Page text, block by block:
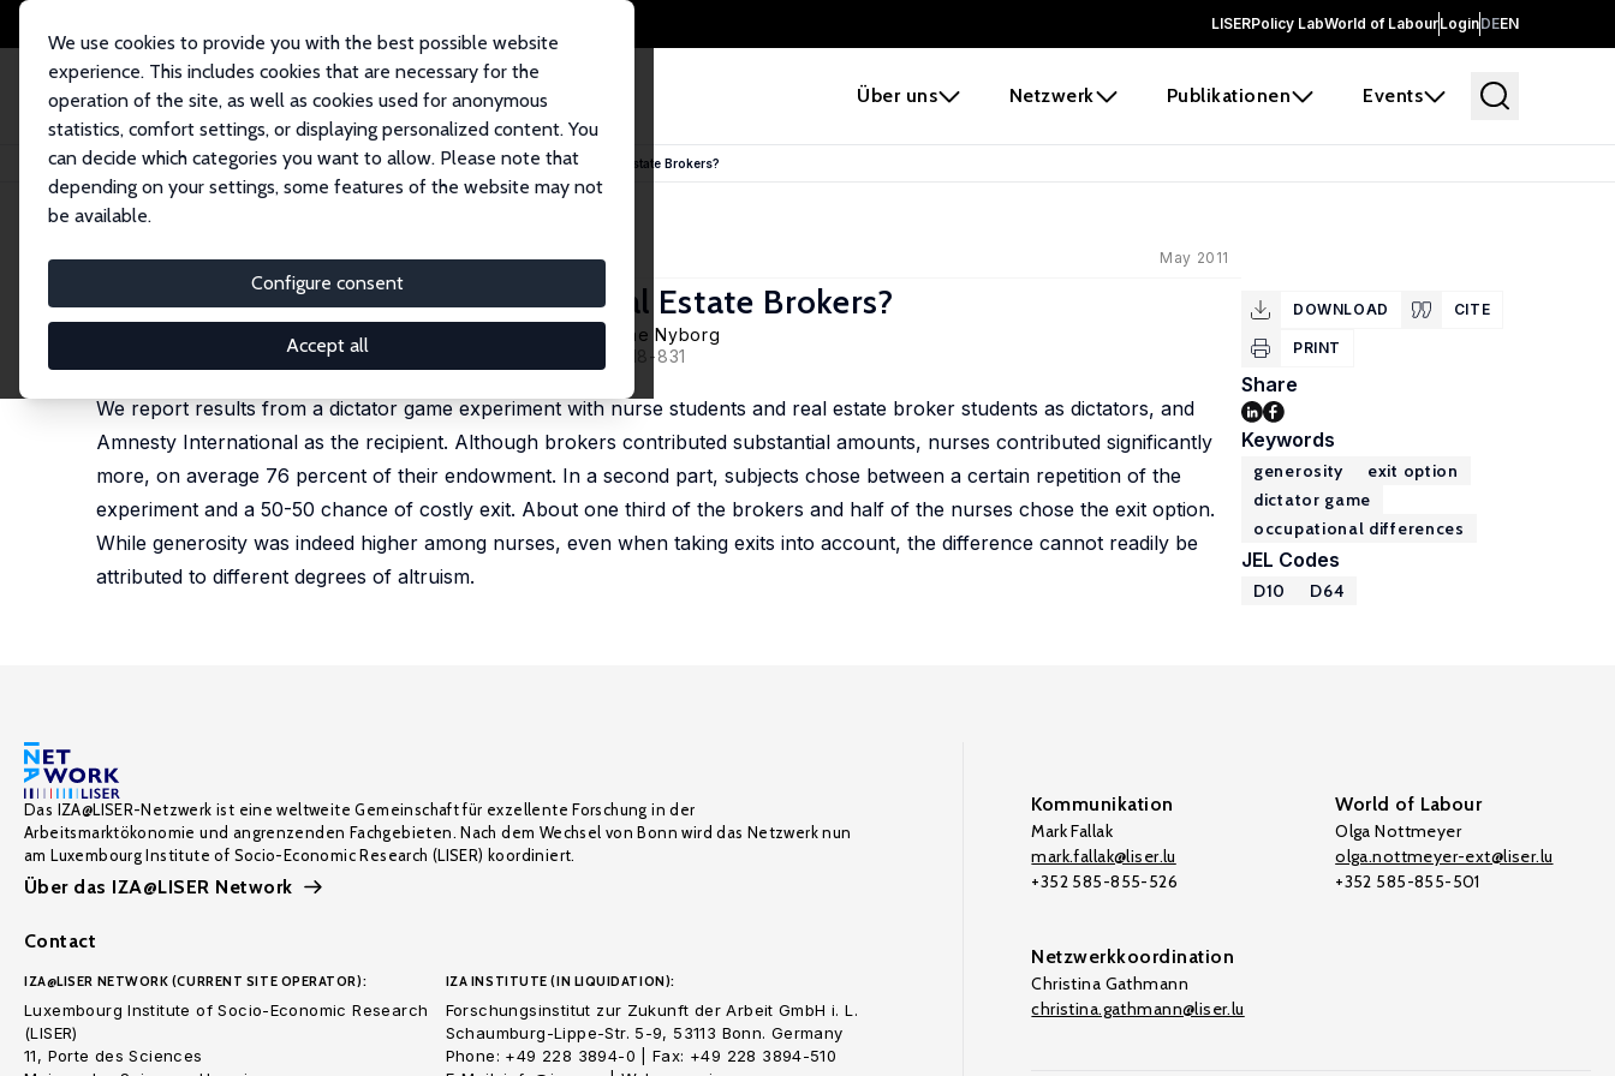
LISERPolicy LabWorld of LabourLoginDEEN
Über uns Netzwerk Publikationen Events
We use cookies to provide you with the best possible website
experience. This includes cookies that are necessary for the
operation of the site, as well as cookies used for anonymous
statistics, comfort settings, or displaying personalized content. You
can decide which categories you want to allow. Please note that
depending on your settings, some features of the website may not
be available.
Configure consent
Accept all
Startseite Publikationen IZA Discussion Papers Are Nurses More Altruistic than Real Estate Brokers?
IZA Discussion Paper No. 5721 May 2011
Are Nurses More Altruistic than Real Estate Brokers?
, Kari H. Eika, Leif Helland
Karine Nyborg
published in: Journal of Economic Psychology, 2011, 32 (5), 818-831
We report results from a dictator game experiment with nurse students and real estate broker students as dictators, and
Amnesty International as the recipient. Although brokers contributed substantial amounts, nurses contributed significantly
more, on average 76 percent of their endowment. In a second part, subjects chose between a certain repetition of the
experiment and a 50-50 chance of costly exit. About one third of the brokers and half of the nurses chose the exit option.
While generosity was indeed higher among nurses, even when taking exits into account, the difference cannot readily be
attributed to different degrees of altruism.
DOWNLOAD CITE
PRINT
Share
Keywords
generosity
exit option
dictator game
occupational differences
JEL Codes
D10 D64
Das IZA@LISER-Netzwerk ist eine weltweite Gemeinschaft für exzellente Forschung in der
Arbeitsmarktökonomie und angrenzenden Fachgebieten. Nach dem Wechsel von Bonn wird das Netzwerk nun
am Luxembourg Institute of Socio-Economic Research (LISER) koordiniert.
Über das IZA@LISER Network
Contact
IZA@LISER NETWORK (CURRENT SITE OPERATOR):
Luxembourg Institute of Socio-Economic Research
(LISER)
11, Porte des Sciences
IZA INSTITUTE (IN LIQUIDATION):
Forschungsinstitut zur Zukunft der Arbeit GmbH i. L.
Schaumburg-Lippe-Str. 5-9, 53113 Bonn. Germany
Phone: +49 228 3894-0 | Fax: +49 228 3894-510
Kommunikation
Mark Fallak
mark.fallak@liser.lu
+352 585-855-526
World of Labour
Olga Nottmeyer
olga.nottmeyer-ext@liser.lu
+352 585-855-501
Netzwerkkoordination
Christina Gathmann
christina.gathmann@liser.lu